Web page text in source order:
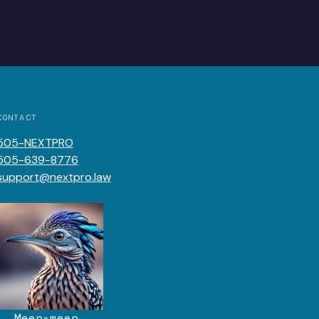
NEXTPRO
639-8776